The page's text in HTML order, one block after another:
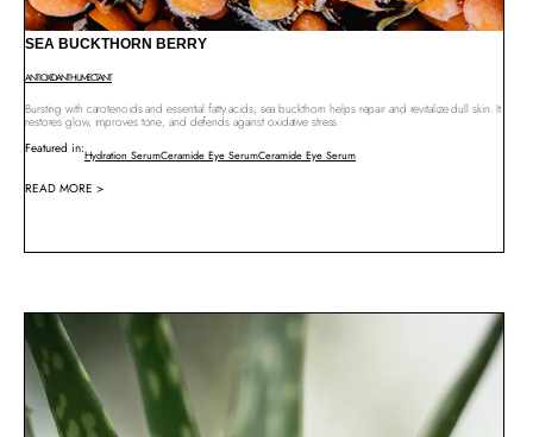
SEA BUCKTHORN BERRY
ANTIOXIDANTHUMECTANT
Bursting with carotenoids and essential fatty acids, sea buckthorn helps repair and revitalize dull skin. It
restores glow, improves tone, and defends against oxidative stress.
Featured in:Hydration SerumCeramide Eye SerumCeramide Eye Serum
READ MORE >